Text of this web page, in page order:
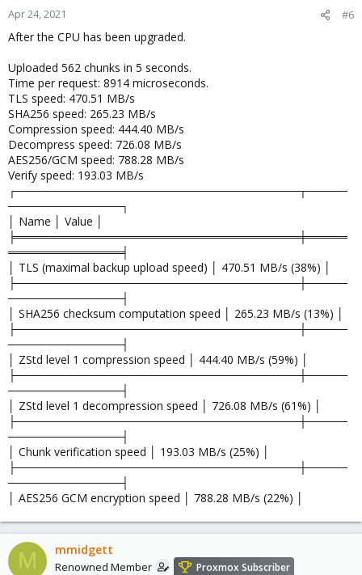
Apr 24, 2021 #6
After the CPU has been upgraded.
Uploaded 562 chunks in 5 seconds.
Time per request: 8914 microseconds.
TLS speed: 470.51 MB/s
SHA256 speed: 265.23 MB/s
Compression speed: 444.40 MB/s
Decompress speed: 726.08 MB/s
AES256/GCM speed: 788.28 MB/s
Verify speed: 193.03 MB/s
┌───────────────────────────────────┬─────
──────────────┐
│ Name │ Value │
╞═══════════════════════════════════╪═════
══════════════╡
│ TLS (maximal backup upload speed) │ 470.51 MB/s (38%) │
├───────────────────────────────────┼─────
──────────────┤
│ SHA256 checksum computation speed │ 265.23 MB/s (13%) │
├───────────────────────────────────┼─────
──────────────┤
│ ZStd level 1 compression speed │ 444.40 MB/s (59%) │
├───────────────────────────────────┼─────
──────────────┤
│ ZStd level 1 decompression speed │ 726.08 MB/s (61%) │
├───────────────────────────────────┼─────
──────────────┤
│ Chunk verification speed │ 193.03 MB/s (25%) │
├───────────────────────────────────┼─────
──────────────┤
│ AES256 GCM encryption speed │ 788.28 MB/s (22%) │
M mmidgett
Renowned Member Proxmox Subscriber